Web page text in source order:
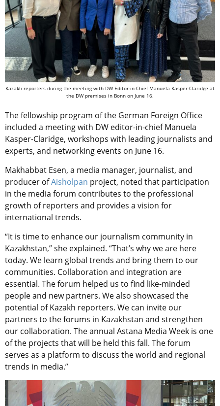
Kazakh reporters during the meeting with DW Editor-in-Chief Manuela Kasper-Claridge at
the DW premises in Bonn on June 16.
The fellowship program of the German Foreign Office
included a meeting with DW editor-in-chief Manuela
Kasper-Claridge, workshops with leading journalists and
experts, and networking events on June 16.
Makhabbat Esen, a media manager, journalist, and
producer ofAisholpan project, noted that participation
in the media forum contributes to the professional
growth of reporters and provides a vision for
international trends.
“It is time to enhance our journalism community in
Kazakhstan,” she explained. “That’s why we are here
today. We learn global trends and bring them to our
communities. Collaboration and integration are
essential. The forum helped us to find like-minded
people and new partners. We also showcased the
potential of Kazakh reporters. We can invite our
partners to the forums in Kazakhstan and strengthen
our collaboration. The annual Astana Media Week is one
of the projects that will be held this fall. The forum
serves as a platform to discuss the world and regional
trends in media.”